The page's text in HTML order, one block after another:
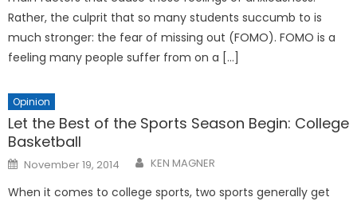
Rather, the culprit that so many students succumb to is
much stronger: the fear of missing out (FOMO). FOMO is a
feeling many people suffer from on a […]
Opinion
Let the Best of the Sports Season Begin: College
Basketball
Posted
on
November 19, 2014 KEN MAGNER
When it comes to college sports, two sports generally get